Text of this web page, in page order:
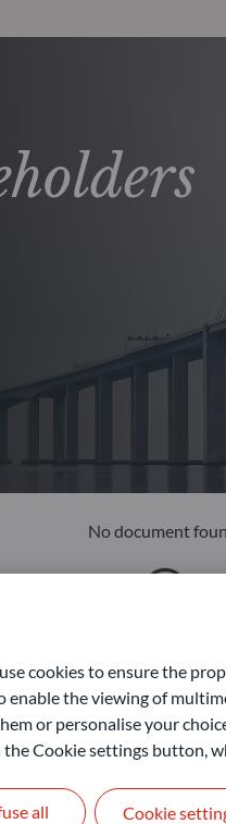
No document
cookies to ensure the
enable the viewing of
or personalise your
Cookie settings button,
all Cookie